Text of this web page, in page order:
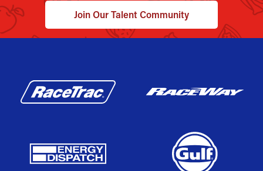
Join Our Talent Community